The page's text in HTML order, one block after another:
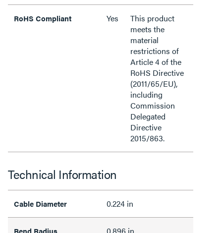
RoHS Compliant Yes
This product
meets the
material
restrictions of
Article 4 of the
RoHS Directive
(2011/65/EU),
including
Commission
Delegated
Directive
2015/863.
Technical Information
Cable Diameter 0.224 in
Bend Radius